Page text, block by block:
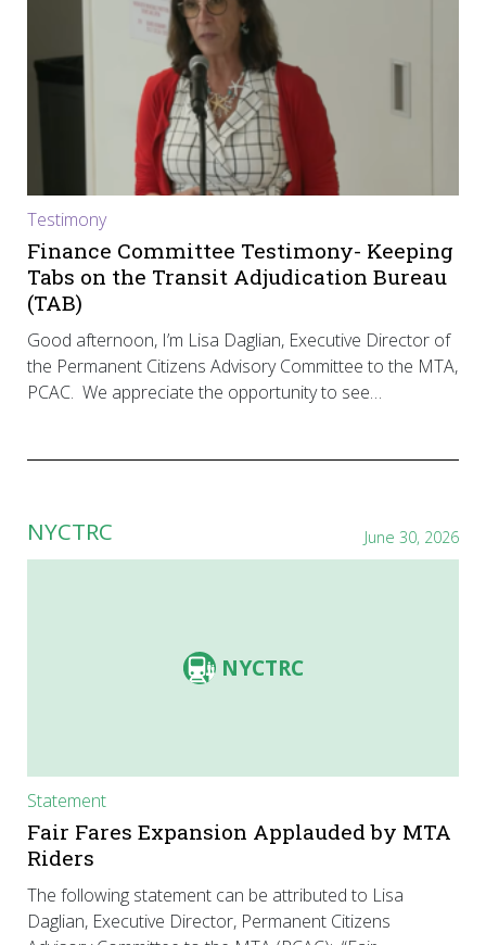
Testimony
Finance Committee Testimony- Keeping
Tabs on the Transit Adjudication Bureau
(TAB)
Good afternoon, I’m Lisa Daglian, Executive Director of
the Permanent Citizens Advisory Committee to the MTA,
PCAC. We appreciate the opportunity to see…
NYCTRC June 30, 2026
NYCTRC
Statement
Fair Fares Expansion Applauded by MTA
Riders
The following statement can be attributed to Lisa
Daglian, Executive Director, Permanent Citizens